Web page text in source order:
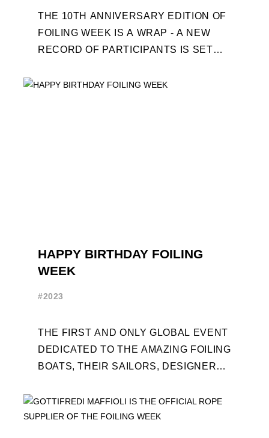
THE 10TH ANNIVERSARY EDITION OF
FOILING WEEK IS A WRAP - A NEW
RECORD OF PARTICIPANTS IS SET
PLACE IN MOTH ...
HAPPY BIRTHDAY FOILING
WEEK
#2023
THE FIRST AND ONLY GLOBAL EVENT
DEDICATED TO THE AMAZING FOILING
BOATS, THEIR SAILORS, DESIGNERS
OCCASION, TEN DAYS OF ...